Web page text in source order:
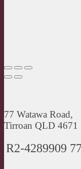
77 Watawa Road,
Tirroan QLD 4671
R2-4289909